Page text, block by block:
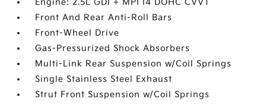
Engine: 2.5L GDI + MPI I4 DOHC CVVT
Front And Rear Anti-Roll Bars
Front-Wheel Drive
Gas-Pressurized Shock Absorbers
Multi-Link Rear Suspension w/Coil Springs
Single Stainless Steel Exhaust
Strut Front Suspension w/Coil Springs